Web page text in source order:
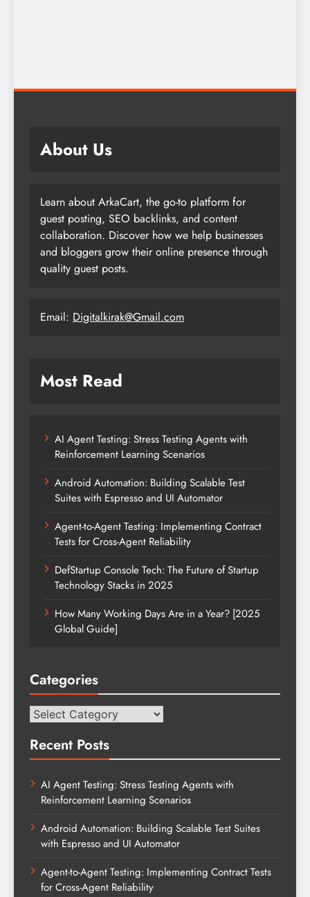
About Us
Learn about ArkaCart, the go-to platform for
guest posting, SEO backlinks, and content
collaboration. Discover how we help businesses
and bloggers grow their online presence through
quality guest posts.
Email: Digitalkirak@Gmail.com
Most Read
AI Agent Testing: Stress Testing Agents with
Reinforcement Learning Scenarios
Android Automation: Building Scalable Test
Suites with Espresso and UI Automator
Agent-to-Agent Testing: Implementing Contract
Tests for Cross-Agent Reliability
DefStartup Console Tech: The Future of Startup
Technology Stacks in 2025
How Many Working Days Are in a Year? [2025
Global Guide]
Categories
Categories
Recent Posts
AI Agent Testing: Stress Testing Agents with
Reinforcement Learning Scenarios
Android Automation: Building Scalable Test Suites
with Espresso and UI Automator
Agent-to-Agent Testing: Implementing Contract Tests
for Cross-Agent Reliability